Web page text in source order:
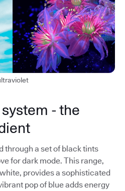
- the
through a set of black tints
for dark mode. This range,
provides a sophisticated
pop of blue adds energy